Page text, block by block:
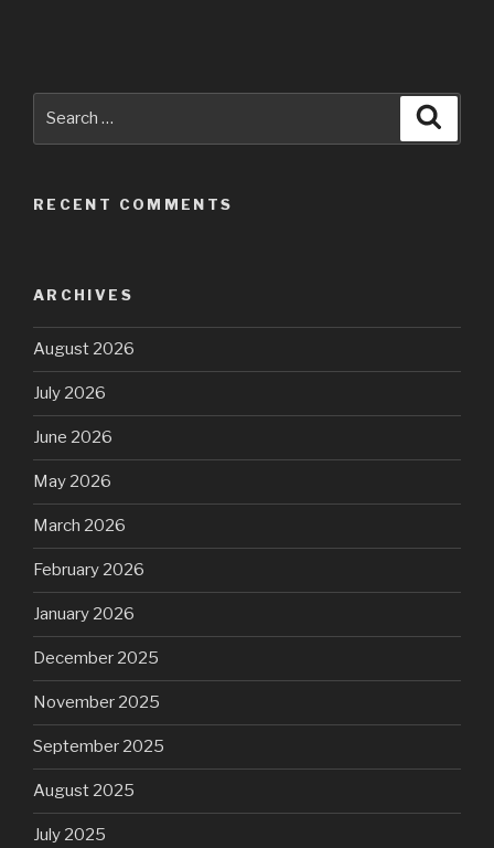
RECENT COMMENTS
ARCHIVES
August 2026
July 2026
June 2026
May 2026
March 2026
February 2026
January 2026
December 2025
November 2025
September 2025
August 2025
July 2025